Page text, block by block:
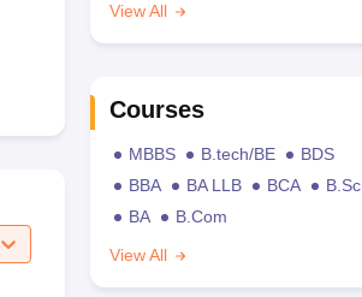
View All
Courses
MBBS B.tech/BE
BDS
BBA
BA LLB BCA
B.Sc
BA
B.Com
View All